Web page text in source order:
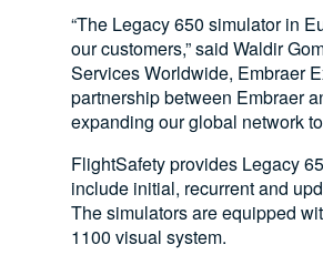
“The Legacy 650 simulator in
our customers,” said Waldir
Services Worldwide, Embraer
partnership between Embraer
expanding our global network
FlightSafety provides Legacy
include initial, recurrent and
The simulators are equipped
1100 visual system.